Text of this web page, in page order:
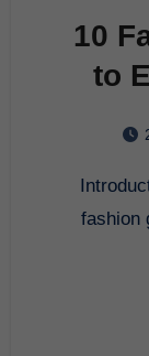
10
to
Introduction Are you looking to take your
fashion